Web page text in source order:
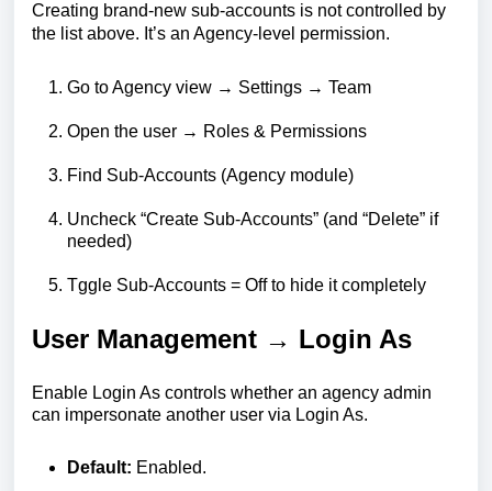
Creating brand-new sub-accounts is not controlled by
the list above. It’s an Agency-level permission.
Go to Agency view → Settings → Team
Open the user → Roles & Permissions
Find Sub-Accounts (Agency module)
Uncheck “Create Sub-Accounts” (and “Delete” if
needed)
Tggle Sub-Accounts = Off to hide it completely
User Management → Login As
Enable Login As controls whether an agency admin
can impersonate another user via Login As.
Default: Enabled.